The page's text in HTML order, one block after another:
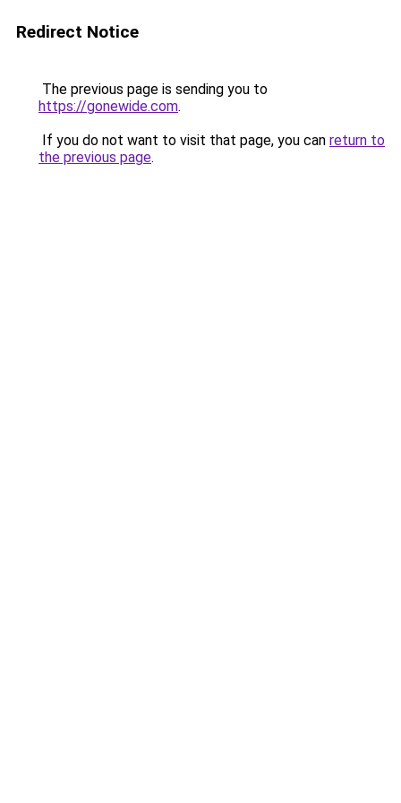
Redirect Notice
The previous page is sending you to
https://gonewide.com.
If you do not want to visit that page, you can return to
the previous page.